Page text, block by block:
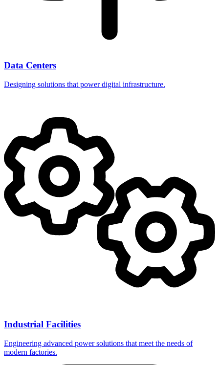
Data Centers
Designing solutions that power digital infrastructure.
Industrial Facilities
Engineering advanced power solutions that meet the needs of
modern factories.